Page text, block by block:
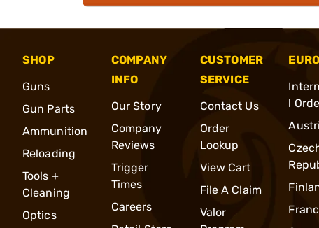
SHOP
Guns
Gun Parts
Ammunition
Reloading
Tools +
Cleaning
Optics
COMPANY
INFO
Our Story
Company
Reviews
Trigger
Times
Careers
CUSTOMER
SERVICE
Contact Us
Order
Lookup
View Cart
File A Claim
Valor
l